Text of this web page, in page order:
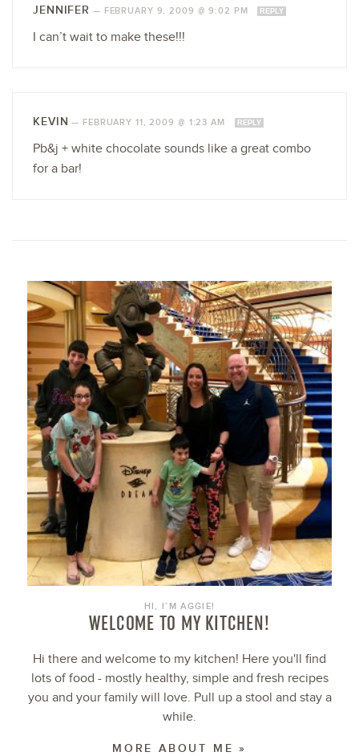
JENNIFER — FEBRUARY 9, 2009 @ 9:02 PM REPLY
I can’t wait to make these!!!
KEVIN — FEBRUARY 11, 2009 @ 1:23 AM REPLY
Pb&j + white chocolate sounds like a great combo
for a bar!
HI, I’M AGGIE!
WELCOME TO MY KITCHEN!
Hi there and welcome to my kitchen! Here you'll find
lots of food - mostly healthy, simple and fresh recipes
you and your family will love. Pull up a stool and stay a
while.
MORE ABOUT ME »